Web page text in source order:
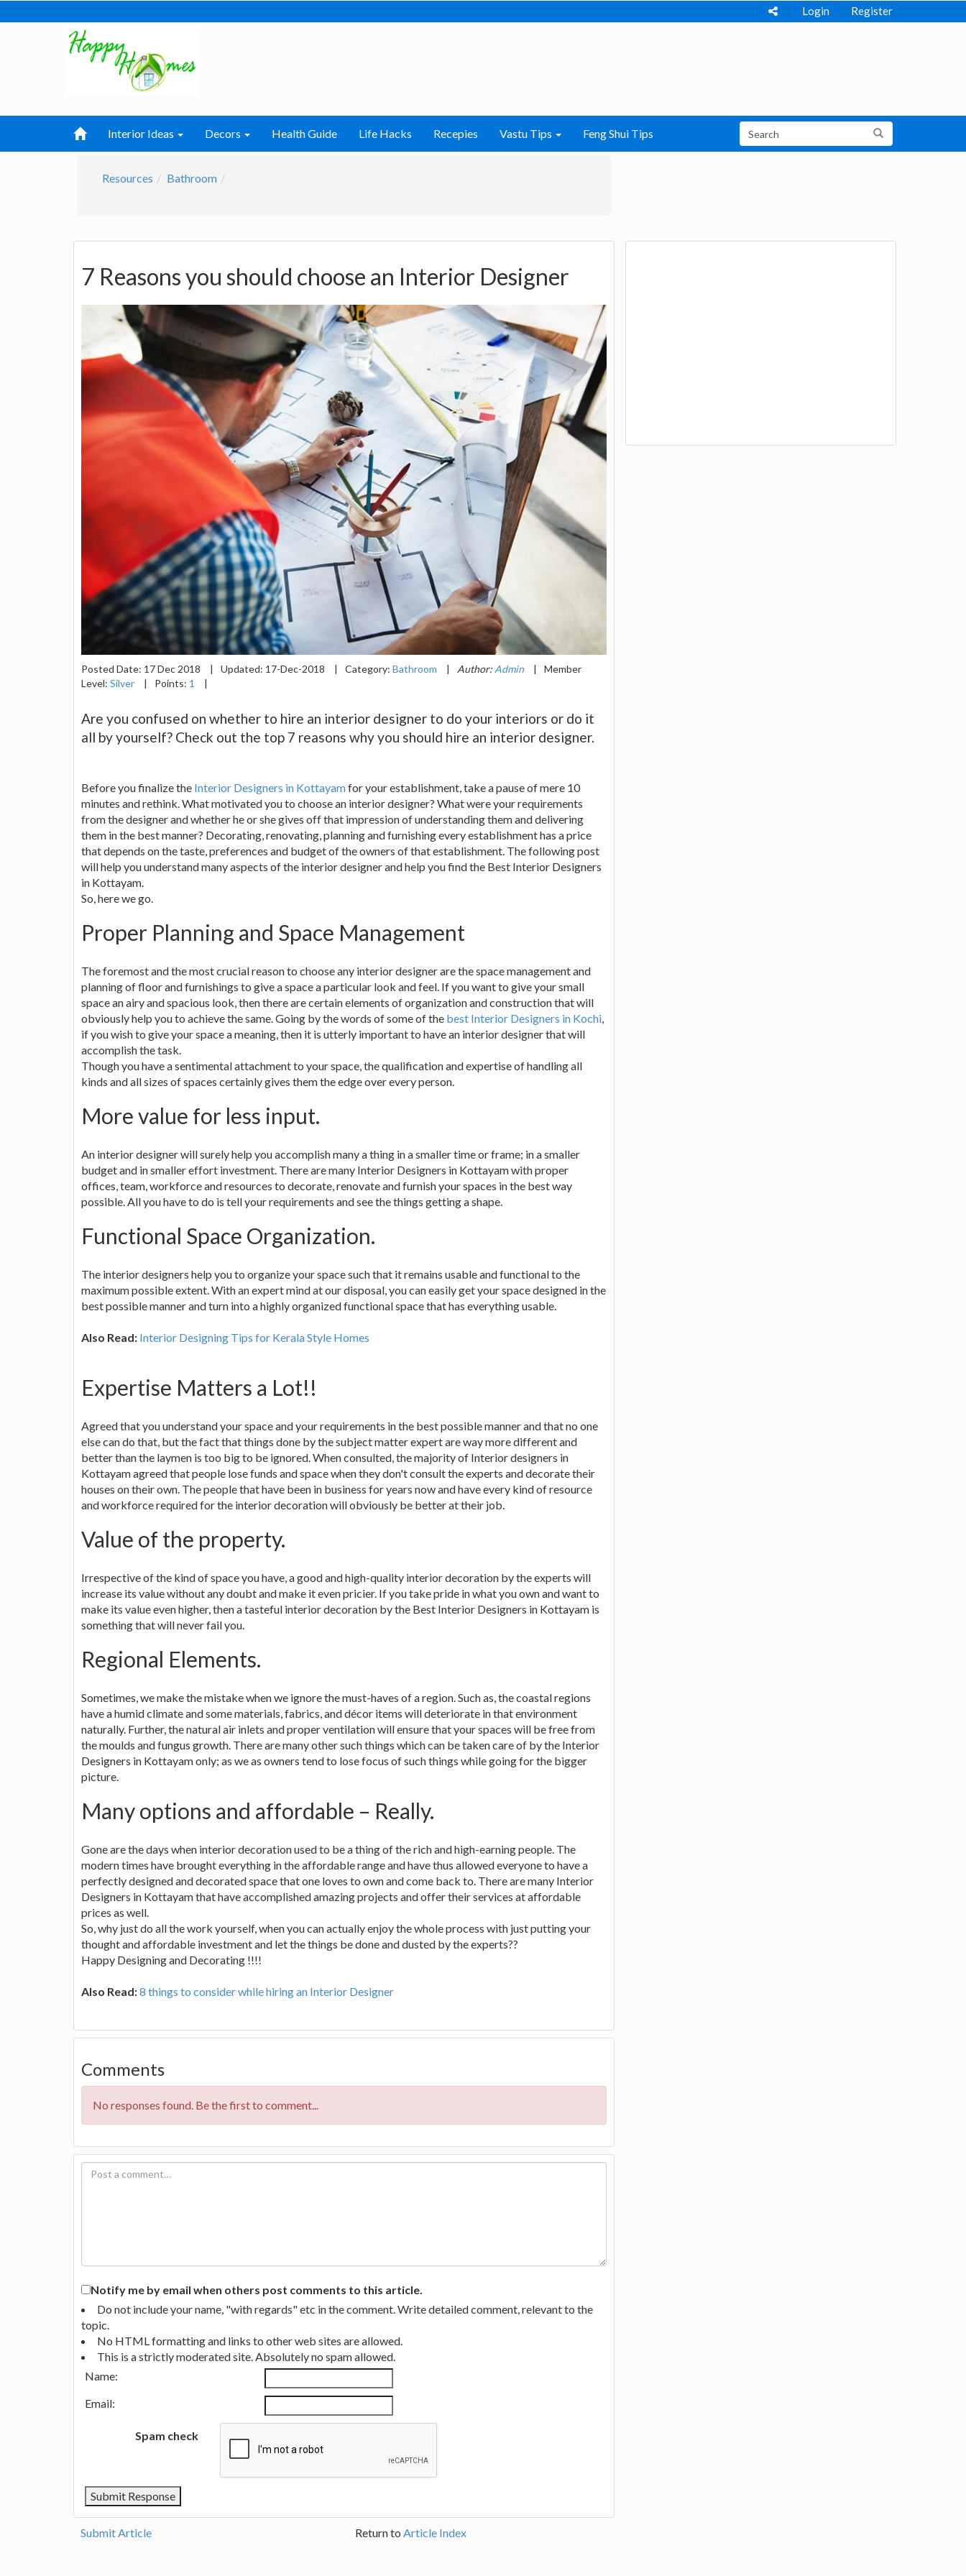
Login Register
Interior Ideas Decors Health Guide Life Hacks Recepies Vastu Tips Feng Shui Tips
Resources Bathroom
7 Reasons you should choose an Interior Designer
Posted Date: 17 Dec 2018 | Updated: 17-Dec-2018 | Category: Bathroom | Author: Admin |
Member
Level: Silver | Points: 1 |
Are you confused on whether to hire an interior designer to do your interiors or do it
all by yourself? Check out the top 7 reasons why you should hire an interior designer.
Before you finalize the Interior Designers in Kottayamfor your establishment, take a pause of mere 10
minutes and rethink. What motivated you to choose an interior designer? What were your requirements
from the designer and whether he or she gives off that impression of understanding them and delivering
them in the best manner? Decorating, renovating, planning and furnishing every establishment has a price
that depends on the taste, preferences and budget of the owners of that establishment. The following post
will help you understand many aspects of the interior designer and help you find the Best Interior Designers
in Kottayam.
So, here we go.
Proper Planning and Space Management
The foremost and the most crucial reason to choose any interior designer are the space management and
planning of floor and furnishings to give a space a particular look and feel. If you want to give your small
space an airy and spacious look, then there are certain elements of organization and construction that will
obviously help you to achieve the same. Going by the words of some of the best Interior Designers in Kochi,
if you wish to give your space a meaning, then it is utterly important to have an interior designer that will
accomplish the task.
Though you have a sentimental attachment to your space, the qualification and expertise of handling all
kinds and all sizes of spaces certainly gives them the edge over every person.
More value for less input.
An interior designer will surely help you accomplish many a thing in a smaller time or frame; in a smaller
budget and in smaller effort investment. There are many Interior Designers in Kottayam with proper
offices, team, workforce and resources to decorate, renovate and furnish your spaces in the best way
possible. All you have to do is tell your requirements and see the things getting a shape.
Functional Space Organization.
The interior designers help you to organize your space such that it remains usable and functional to the
maximum possible extent. With an expert mind at our disposal, you can easily get your space designed in the
best possible manner and turn into a highly organized functional space that has everything usable.
Also Read: Interior Designing Tips for Kerala Style Homes
Expertise Matters a Lot!!
Agreed that you understand your space and your requirements in the best possible manner and that no one
else can do that, but the fact that things done by the subject matter expert are way more different and
better than the laymen is too big to be ignored. When consulted, the majority of Interior designers in
Kottayam agreed that people lose funds and space when they don't consult the experts and decorate their
houses on their own. The people that have been in business for years now and have every kind of resource
and workforce required for the interior decoration will obviously be better at their job.
Value of the property.
Irrespective of the kind of space you have, a good and high-quality interior decoration by the experts will
increase its value without any doubt and make it even pricier. If you take pride in what you own and want to
make its value even higher, then a tasteful interior decoration by the Best Interior Designers in Kottayam is
something that will never fail you.
Regional Elements.
Sometimes, we make the mistake when we ignore the must-haves of a region. Such as, the coastal regions
have a humid climate and some materials, fabrics, and décor items will deteriorate in that environment
naturally. Further, the natural air inlets and proper ventilation will ensure that your spaces will be free from
the moulds and fungus growth. There are many other such things which can be taken care of by the Interior
Designers in Kottayam only; as we as owners tend to lose focus of such things while going for the bigger
picture.
Many options and affordable – Really.
Gone are the days when interior decoration used to be a thing of the rich and high-earning people. The
modern times have brought everything in the affordable range and have thus allowed everyone to have a
perfectly designed and decorated space that one loves to own and come back to. There are many Interior
Designers in Kottayam that have accomplished amazing projects and offer their services at affordable
prices as well.
So, why just do all the work yourself, when you can actually enjoy the whole process with just putting your
thought and affordable investment and let the things be done and dusted by the experts??
Happy Designing and Decorating !!!!
Also Read:8 things to consider while hiring an Interior Designer
Comments
No responses found. Be the first to comment...
Notify me by email when others post comments to this article.
Do not include your name, "with regards" etc in the comment. Write detailed comment, relevant to the
topic.
No HTML formatting and links to other web sites are allowed.
This is a strictly moderated site. Absolutely no spam allowed.
Name:
Email:
Spam check
Submit Article Return to Article Index